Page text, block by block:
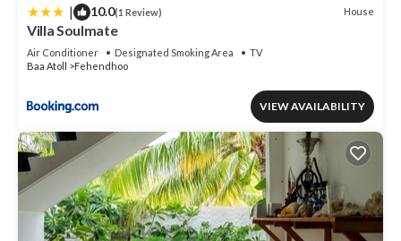
| 10.0(1 Review) House
Villa Soulmate
Air Conditioner Designated Smoking Area
TV
Baa Atoll
Fehendhoo
VIEW AVAILABILITY